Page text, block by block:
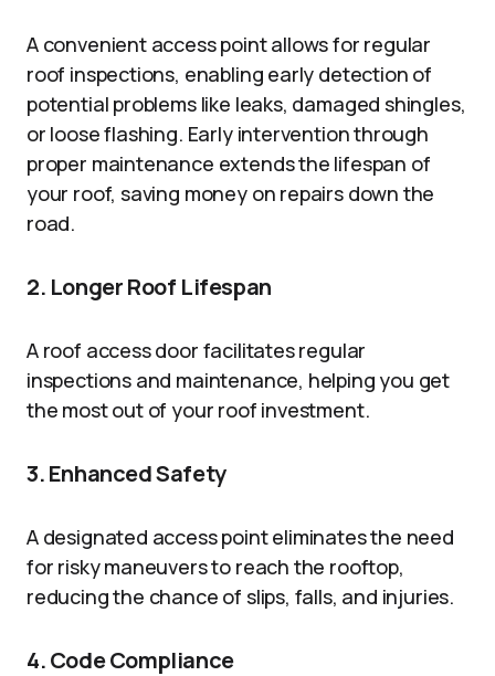
A convenient access point allows for regular
roof inspections, enabling early detection of
potential problems like leaks, damaged shingles,
or loose flashing. Early intervention through
proper maintenance extends the lifespan of
your roof, saving money on repairs down the
road.
2. Longer Roof Lifespan
A roof access door facilitates regular
inspections and maintenance, helping you get
the most out of your roof investment.
3. Enhanced Safety
A designated access point eliminates the need
for risky maneuvers to reach the rooftop,
reducing the chance of slips, falls, and injuries.
4. Code Compliance